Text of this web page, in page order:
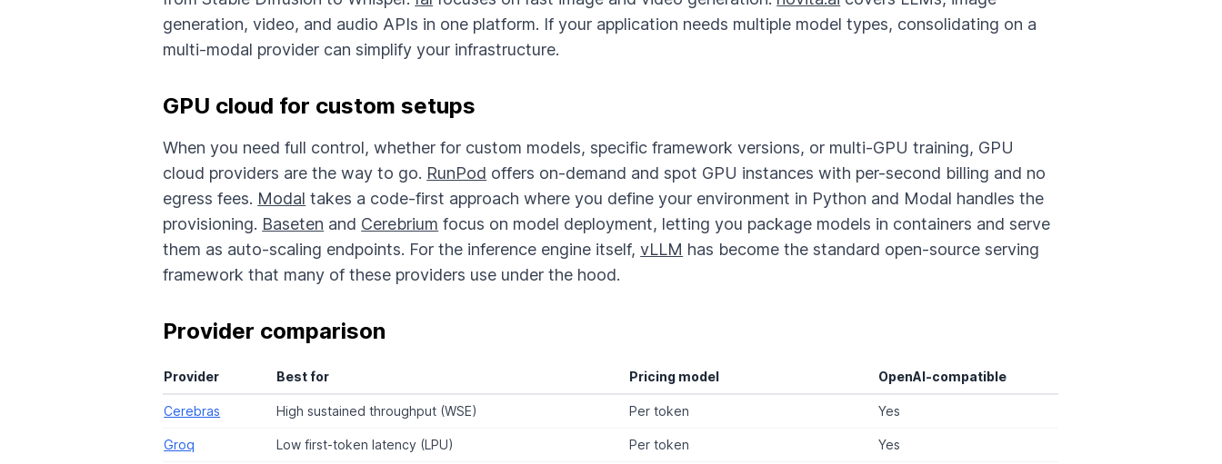
generation, video, and audio APIs in one platform. If your application needs multiple model types, consolidating on a
multi-modal provider can simplify your infrastructure.
GPU cloud for custom setups
When you need full control, whether for custom models, specific framework versions, or multi-GPU training, GPU
cloud providers are the way to go. RunPod offers on-demand and spot GPU instances with per-second billing and no
egress fees. Modal takes a code-first approach where you define your environment in Python and Modal handles the
provisioning. Baseten and Cerebrium focus on model deployment, letting you package models in containers and serve
them as auto-scaling endpoints. For the inference engine itself,vLLM has become the standard open-source serving
framework that many of these providers use under the hood.
Provider comparison
Provider Best for Pricing model OpenAI-compatible
Cerebras High sustained throughput (WSE) Per token Yes
Groq Low first-token latency (LPU) Per token Yes